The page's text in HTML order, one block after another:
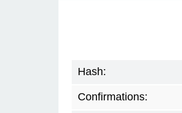
Hash:
Confirmations: